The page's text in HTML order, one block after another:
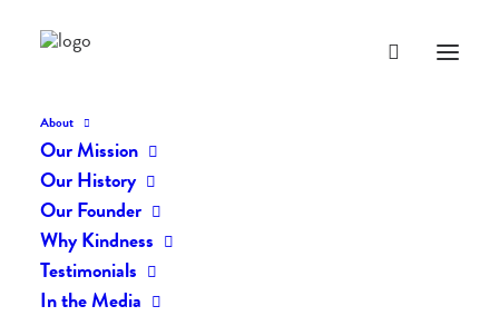
About
Our Mission
Our History
Our Founder
Why Kindness
Testimonials
In the Media
The Daily Kindness Digest